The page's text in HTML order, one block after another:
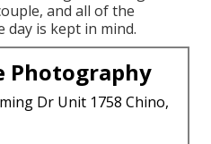
and all of the
is kept in mind.
Photography
Dr Unit 1758 Chino,